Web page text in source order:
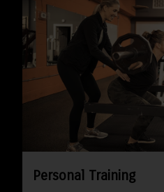
Personal Training